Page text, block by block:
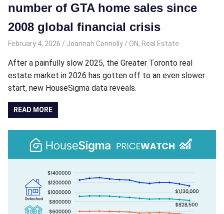
number of GTA home sales since
2008 global financial crisis
February 4, 2026 Joannah Connolly ON, Real Estate
After a painfully slow 2025, the Greater Toronto real
estate market in 2026 has gotten off to an even slower
start, new HouseSigma data reveals.
READ MORE